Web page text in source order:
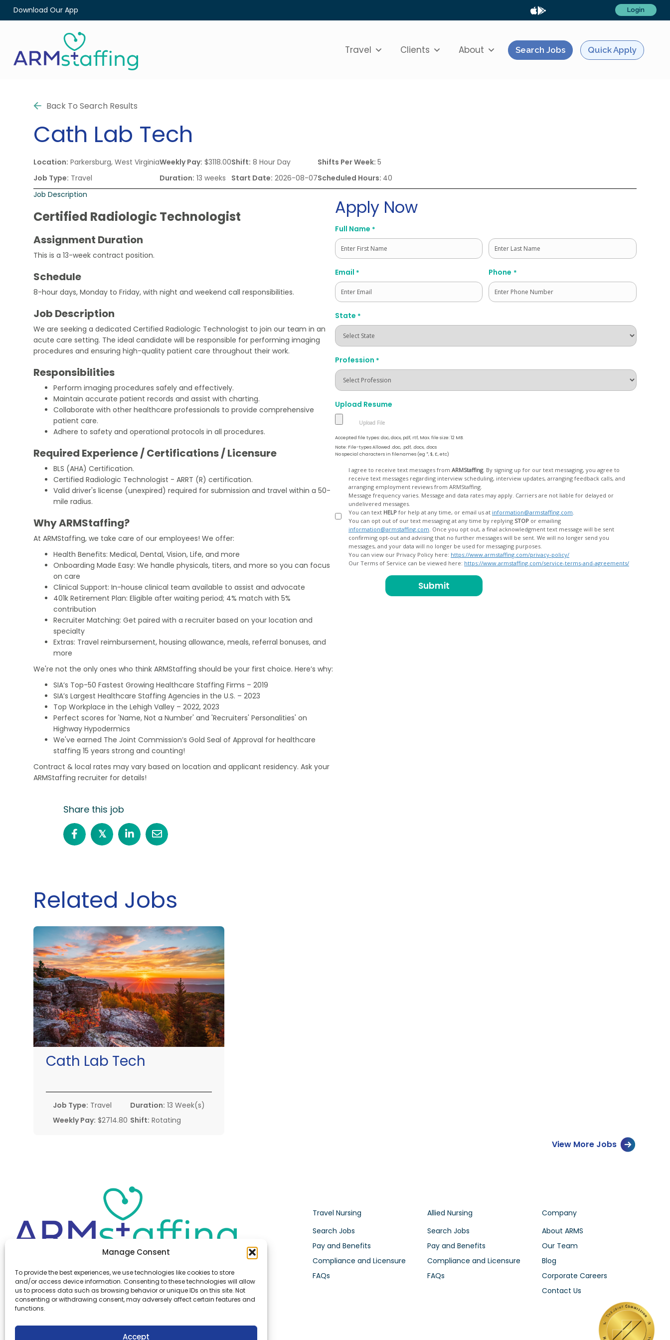
Manage Consent
To provide the best experiences, we use technologies like cookies to store
and/or access device information. Consenting to these technologies will allow
us to process data such as browsing behavior or unique IDs on this site. Not
consenting or withdrawing consent, may adversely affect certain features and
functions.
Accept
Download Our App Login
Travel Clients About Search Jobs Quick Apply
Back To Search Results
Cath Lab Tech
Location: Parkersburg, West Virginia
Job Type: Travel
Weekly Pay: $3118.00
Duration: 13 weeks
Shift: 8 Hour Day
Start Date: 2026-08-07
Shifts Per Week:5
Scheduled Hours: 40
Job Description
Certified Radiologic Technologist
Assignment Duration
This is a 13-week contract position.
Schedule
8-hour days, Monday to Friday, with night and weekend call responsibilities.
Job Description
We are seeking a dedicated Certified Radiologic Technologist to join our team in an
acute care setting. The ideal candidate will be responsible for performing imaging
procedures and ensuring high-quality patient care throughout their work.
Responsibilities
Perform imaging procedures safely and effectively.
Maintain accurate patient records and assist with charting.
Collaborate with other healthcare professionals to provide comprehensive
patient care.
Adhere to safety and operational protocols in all procedures.
Required Experience / Certifications / Licensure
BLS (AHA) Certification.
Certified Radiologic Technologist - ARRT (R) certification.
Valid driver's license (unexpired) required for submission and travel within a 50-
mile radius.
Why ARMStaffing?
At ARMStaffing, we take care of our employees! We offer:
Health Benefits: Medical, Dental, Vision, Life, and more
Onboarding Made Easy: We handle physicals, titers, and more so you can focus
on care
Clinical Support: In-house clinical team available to assist and advocate
401k Retirement Plan: Eligible after waiting period; 4% match with 5%
contribution
Recruiter Matching: Get paired with a recruiter based on your location and
specialty
Extras: Travel reimbursement, housing allowance, meals, referral bonuses, and
more
We're not the only ones who think ARMStaffing should be your first choice. Here’s why:
SIA’s Top-50 Fastest Growing Healthcare Staffing Firms – 2019
SIA’s Largest Healthcare Staffing Agencies in the U.S. – 2023
Top Workplace in the Lehigh Valley – 2022, 2023
Perfect scores for 'Name, Not a Number' and 'Recruiters' Personalities' on
Highway Hypodermics
We've earned The Joint Commission’s Gold Seal of Approval for healthcare
staffing 15 years strong and counting!
Contract & local rates may vary based on location and applicant residency. Ask your
ARMStaffing recruiter for details!
Share this job
𝕏
Apply Now
Full Name *
First
Email * Phone *
State *
Profession *
Upload Resume
Accepted file types: doc, docx, pdf, rtf, Max. file size: 12 MB.
Note: File-types Allowed .doc, .pdf, .docx, .docs
No special characters in filenames (eg *, $, £, etc)
I agree to receive text messages from ARMStaffing. By signing up for our text messaging, you agree to
receive text messages regarding interview scheduling, interview updates, arranging feedback calls, and
arranging employment reviews from ARMStaffing.
Message frequency varies. Message and data rates may apply. Carriers are not liable for delayed or
undelivered messages.
You can text HELP for help at any time, or email us at information@armstaffing.com
You can opt out of our text messaging at any time by replying STOP or emailing
information@armstaffing.com
confirming opt-out and advising that no further messages will be sent. We will no longer send you
messages, and your data will no longer be used for messaging purposes.
You can view our Privacy Policy here: https://www.armstaffing.com/privacy-policy/
Our Terms of Service can be viewed here: https://www.armstaffing.com/service-terms-and-agreements/
Related Jobs
Cath Lab Tech
Job Type: Travel
Weekly Pay: $2714.80
Duration: 13 Week(s)
Shift: Rotating
View More Jobs
Office: (610) 841-0210
Fax:(610) 841-0755
Email:information@armstaffing.com
Travel Nursing
Search Jobs
Pay and Benefits
Compliance and Licensure
FAQs
Allied Nursing
Search Jobs
Pay and Benefits
Compliance and Licensure
FAQs
Company
About ARMS
Our Team
Blog
Corporate Careers
Contact Us
Follow Us
Linkedin